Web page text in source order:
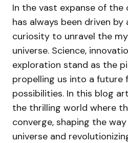
In the vast expanse of the
has always been driven by
curiosity to unravel the
universe. Science,
exploration stand as the
propelling us into a future
possibilities. In this blog
the thrilling world where
converge, shaping the
universe and